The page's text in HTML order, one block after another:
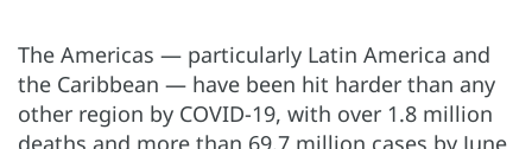
The Americas — particularly Latin America and
the Caribbean — have been hit harder than any
other region by COVID-19, with over 1.8 million